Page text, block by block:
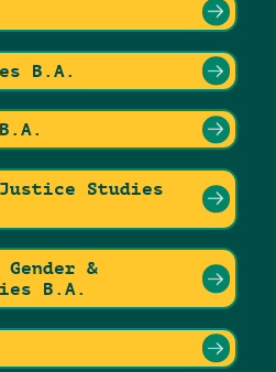
B.A.
Studies
&
B.A.